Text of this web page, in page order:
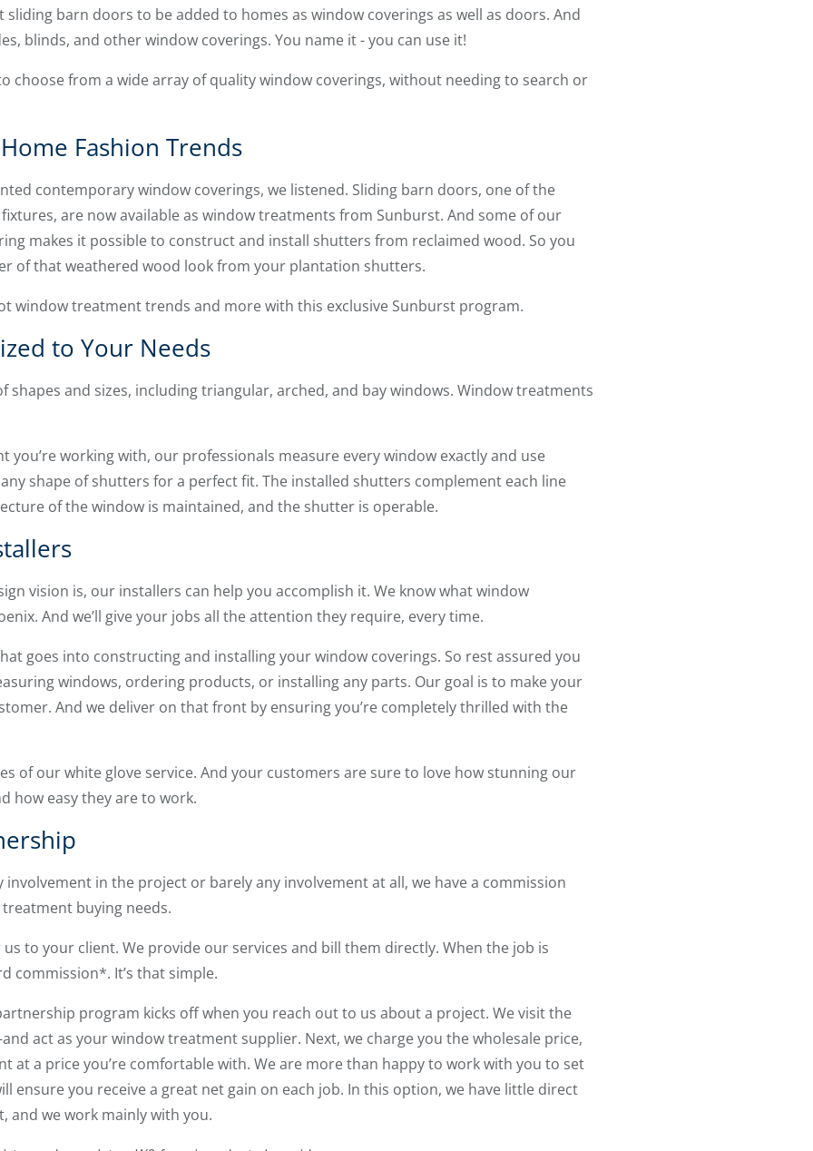
sliding barn doors to be added to homes as window coverings as well as doors. And
blinds, and other window coverings. You name it - you can use it!
choose from a wide array of quality window coverings, without needing to search or
Fashion Trends
contemporary window coverings, we listened. Sliding barn doors, one of the
are now available as window treatments from Sunburst. And some of our
makes it possible to construct and install shutters from reclaimed wood. So you
of that weathered wood look from your plantation shutters.
window treatment trends and more with this exclusive Sunburst program.
to Your Needs
shapes and sizes, including triangular, arched, and bay windows. Window treatments
you’re working with, our professionals measure every window exactly and use
shape of shutters for a perfect fit. The installed shutters complement each line
of the window is maintained, and the shutter is operable.
vision is, our installers can help you accomplish it. We know what window
And we’ll give your jobs all the attention they require, every time.
goes into constructing and installing your window coverings. So rest assured you
windows, ordering products, or installing any parts. Our goal is to make your
And we deliver on that front by ensuring you’re completely thrilled with the
of our white glove service. And your customers are sure to love how stunning our
how easy they are to work.
in the project or barely any involvement at all, we have a commission
buying needs.
to your client. We provide our services and bill them directly. When the job is
commission*. It’s that simple.
program kicks off when you reach out to us about a project. We visit the
act as your window treatment supplier. Next, we charge you the wholesale price,
at a price you’re comfortable with. We are more than happy to work with you to set
ensure you receive a great net gain on each job. In this option, we have little direct
and we work mainly with you.